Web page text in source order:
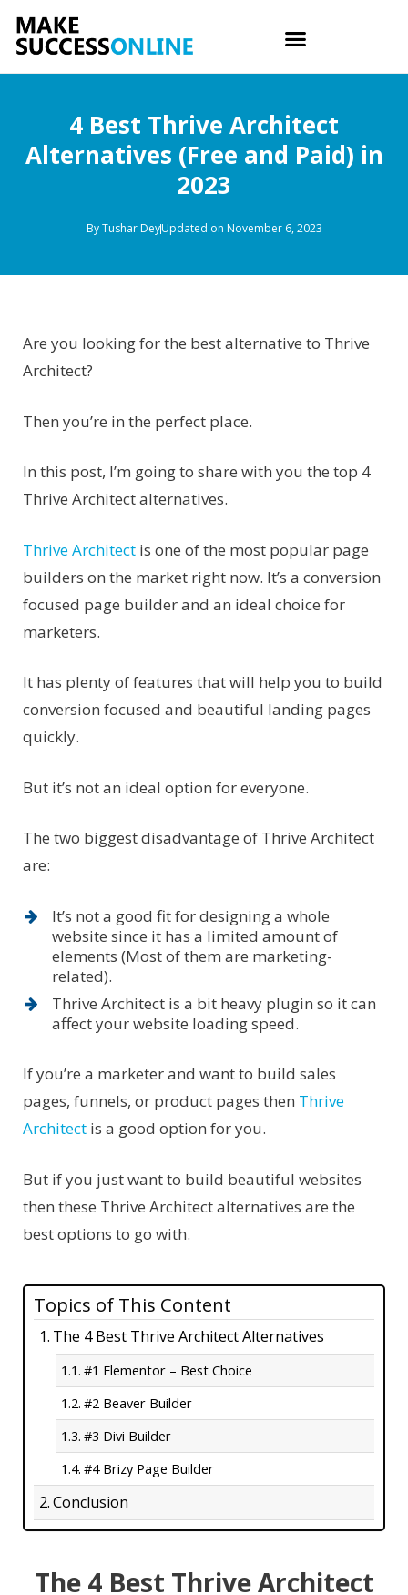
4 Best Thrive Architect
Alternatives (Free and Paid) in
2023
ByTushar DeyUpdated on November 6, 2023
Are you looking for the best alternative to Thrive
Architect?
Then you’re in the perfect place.
In this post, I’m going to share with you the top 4
Thrive Architect alternatives.
Thrive Architect is one of the most popular page
builders on the market right now. It’s a conversion
focused page builder and an ideal choice for
marketers.
It has plenty of features that will help you to build
conversion focused and beautiful landing pages
quickly.
But it’s not an ideal option for everyone.
The two biggest disadvantage of Thrive Architect
are:
It’s not a good fit for designing a whole
website since it has a limited amount of
elements (Most of them are marketing-
related).
Thrive Architect is a bit heavy plugin so it can
affect your website loading speed.
If you’re a marketer and want to build sales
pages, funnels, or product pages then Thrive
Architect is a good option for you.
But if you just want to build beautiful websites
then these Thrive Architect alternatives are the
best options to go with.
Topics of This Content
The 4 Best Thrive Architect Alternatives
#1 Elementor – Best Choice
#2 Beaver Builder
#3 Divi Builder
#4 Brizy Page Builder
Conclusion
The 4 Best Thrive Architect